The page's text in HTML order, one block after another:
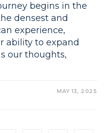
begins in the
densest and
experience,
ability to expand
our thoughts,
MAY 13, 2025